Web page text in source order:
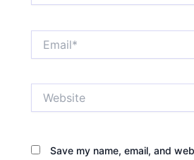
Save my name, email, and